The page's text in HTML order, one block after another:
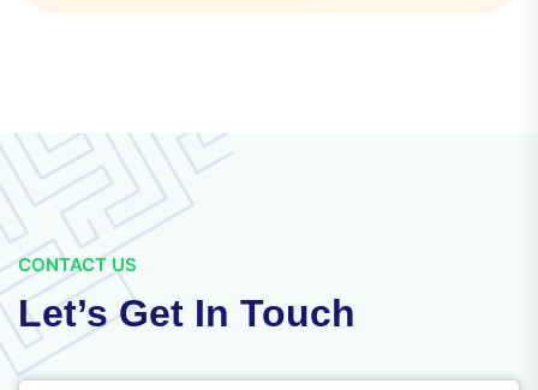
CONTACT US
Let’s Get In Touch